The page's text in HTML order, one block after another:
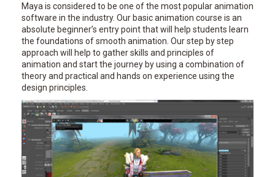
Maya is considered to be one of the most popular animation
software in the industry. Our basic animation course is an
absolute beginner’s entry point that will help students learn
the foundations of smooth animation. Our step by step
approach will help to gather skills and principles of
animation and start the journey by using a combination of
theory and practical and hands on experience using the
design principles.